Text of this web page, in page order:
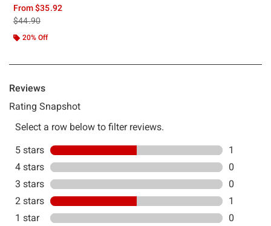
From$35.92
is sales price, the original price is
$44.90
20% Off